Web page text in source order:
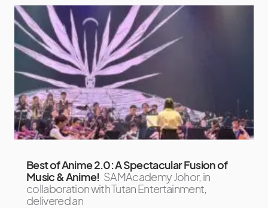
Best of Anime 2.0: A Spectacular Fusion of
Music & Anime! SAMAcademy Johor, in
collaboration with Tutan Entertainment,
delivered an